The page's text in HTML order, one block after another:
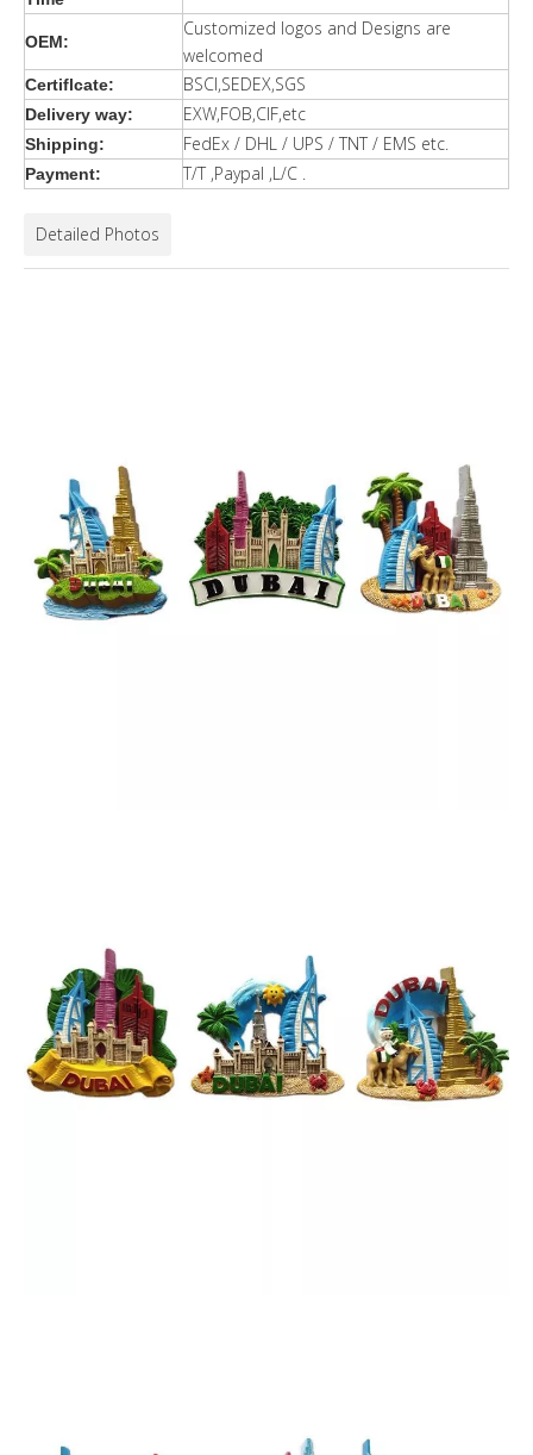
OEM:
Customized logos and Designs are
welcomed
Certiflcate: BSCI,SEDEX,SGS
Delivery way: EXW,FOB,CIF,etc
Shipping: FedEx / DHL / UPS / TNT / EMS etc.
Payment: T/T ,Paypal ,L/C .
Detailed Photos